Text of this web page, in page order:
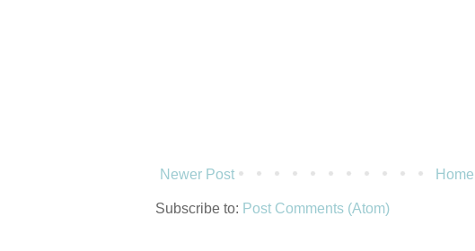
Newer Post Home
Subscribe to: Post Comments (Atom)